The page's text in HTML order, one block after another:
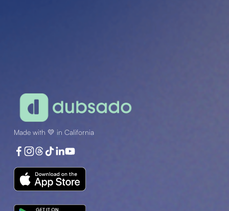
Made with 💛 in California